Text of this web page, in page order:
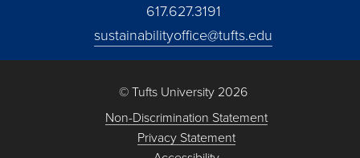
617.627.3191
sustainabilityoffice@tufts.edu
© Tufts University 2026
Non-Discrimination Statement
Privacy Statement